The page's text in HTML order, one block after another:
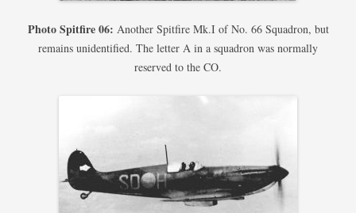
Photo Spitfire 06: Another Spitfire Mk.I of No. 66 Squadron, but
remains unidentified. The letter A in a squadron was normally
reserved to the CO.